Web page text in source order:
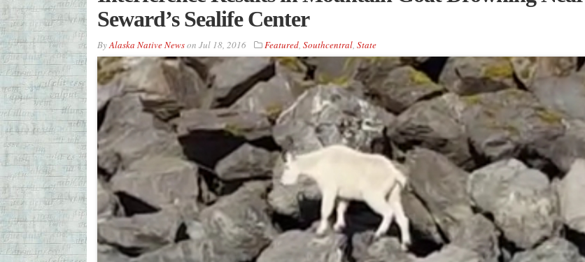
Seward’s Sealife Center
ByAlaska Native Newson Jul 18, 2016 Featured, Southcentral, State